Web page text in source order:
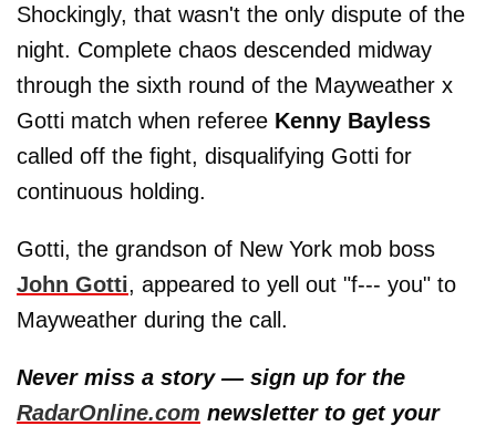
Shockingly, that wasn't the only dispute of the
night. Complete chaos descended midway
through the sixth round of the Mayweather x
Gotti match when referee Kenny Bayless
called off the fight, disqualifying Gotti for
continuous holding.
Gotti, the grandson of New York mob boss
John Gotti, appeared to yell out "f--- you" to
Mayweather during the call.
Never miss a story — sign up for the
RadarOnline.com newsletter to get your